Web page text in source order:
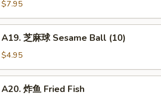
$7.95
A19. 芝麻球 Sesame Ball (10)
$4.95
A20. 炸鱼 Fried Fish